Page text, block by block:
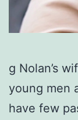
g Nolan’s
young men
have few